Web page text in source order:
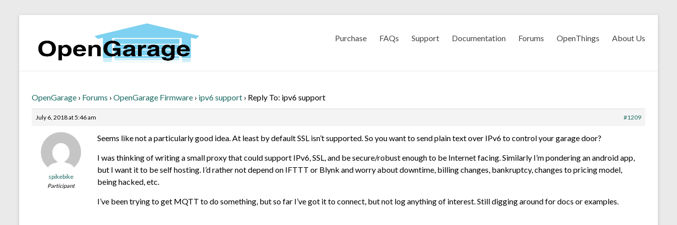
Purchase FAQs Support Documentation Forums OpenThings About Us
OpenGarage › Forums › OpenGarage Firmware › ipv6 support › Reply To: ipv6 support
July 6, 2018 at 5:46 am #1209
spikebike
Participant
Seems like not a particularly good idea. At least by default SSL isn’t supported. So you want to send plain text over IPv6 to control your garage door?
I was thinking of writing a small proxy that could support IPv6, SSL, and be secure/robust enough to be Internet facing. Similarly I’m pondering an android app,
but I want it to be self hosting. I’d rather not depend on IFTTT or Blynk and worry about downtime, billing changes, bankruptcy, changes to pricing model,
being hacked, etc.
I’ve been trying to get MQTT to do something, but so far I’ve got it to connect, but not log anything of interest. Still digging around for docs or examples.